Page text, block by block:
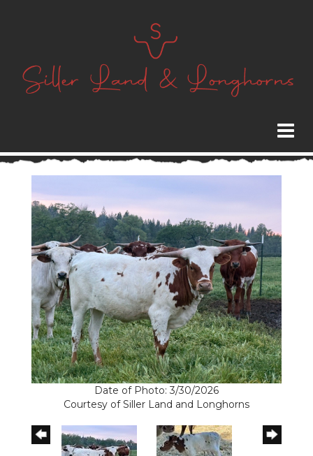
Date of Photo: 3/30/2026
Courtesy of Siller Land and Longhorns